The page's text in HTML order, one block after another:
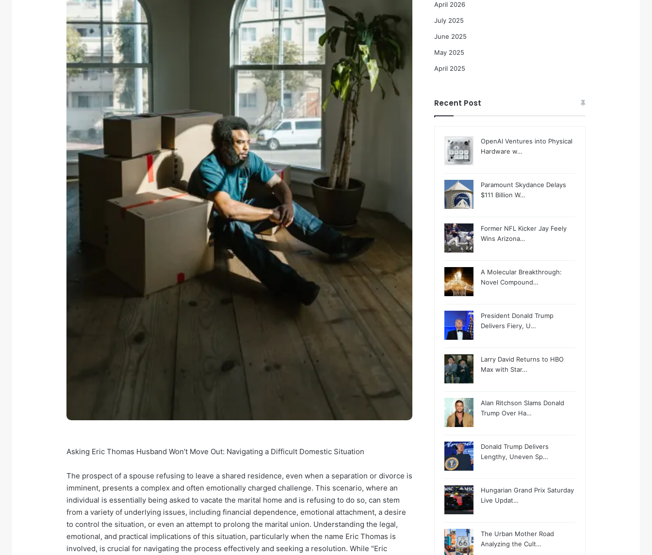
Asking Eric Thomas Husband Won’t Move Out: Navigating a Difficult Domestic Situation
The prospect of a spouse refusing to leave a shared residence, even when a separation or divorce is
imminent, presents a complex and often emotionally charged challenge. This scenario, where an
individual is essentially being asked to vacate the marital home and is refusing to do so, can stem
from a variety of underlying issues, including financial dependence, emotional attachment, a desire
to control the situation, or even an attempt to prolong the marital union. Understanding the legal,
emotional, and practical implications of this situation, particularly when the name Eric Thomas is
involved, is crucial for navigating the process effectively and seeking a resolution. While "Eric
April 2026
July 2025
June 2025
May 2025
April 2025
Recent Post
OpenAI Ventures into Physical
Hardware w…
Paramount Skydance Delays
$111 Billion W…
Former NFL Kicker Jay Feely
Wins Arizona…
A Molecular Breakthrough:
Novel Compound…
President Donald Trump
Delivers Fiery, U…
Larry David Returns to HBO
Max with Star…
Alan Ritchson Slams Donald
Trump Over Ha…
Donald Trump Delivers
Lengthy, Uneven Sp…
Hungarian Grand Prix Saturday
Live Updat…
The Urban Mother Road
Analyzing the Cult…